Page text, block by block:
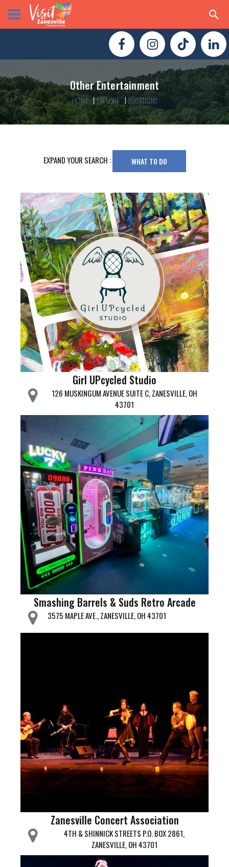
Other Entertainment
HOME EXPLORE LOCATIONS
EXPAND YOUR SEARCH : WHAT TO DO
Girl UPcycled Studio
126 MUSKINGUM AVENUE SUITE C, ZANESVILLE, OH
43701
Smashing Barrels & Suds Retro Arcade
3575 MAPLE AVE., ZANESVILLE, OH 43701
Zanesville Concert Association
4TH & SHINNICK STREETS P.O. BOX 2861,
ZANESVILLE, OH 43701